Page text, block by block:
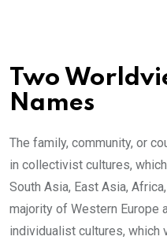
Two
Names
The family, community, or
in collectivist cultures,
South Asia, East Asia,
majority of Western Europe
individualist cultures, which